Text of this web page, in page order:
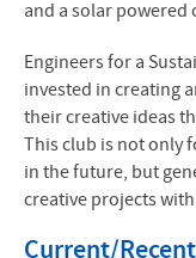
and a solar powered
Engineers for a
invested in creating
their creative ideas
This club is not only
in the future, but
creative projects
Current/Recent